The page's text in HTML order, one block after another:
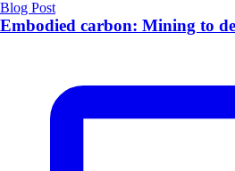
Blog Post
Embodied carbon: Mining to